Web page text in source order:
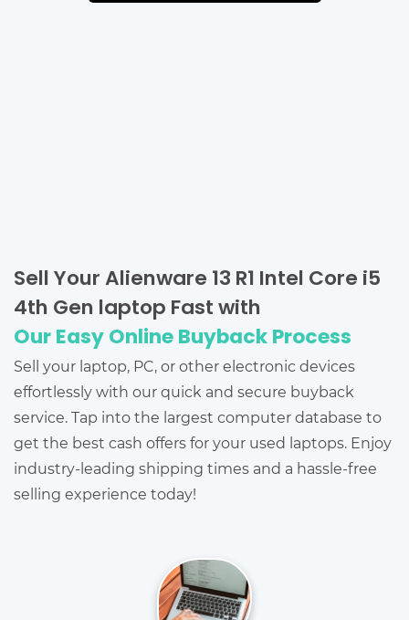
Sell Your Alienware 13 R1 Intel Core i5
4th Gen laptop Fast with
Our Easy Online Buyback Process
Sell your laptop, PC, or other electronic devices
effortlessly with our quick and secure buyback
service. Tap into the largest computer database to
get the best cash offers for your used laptops. Enjoy
industry-leading shipping times and a hassle-free
selling experience today!